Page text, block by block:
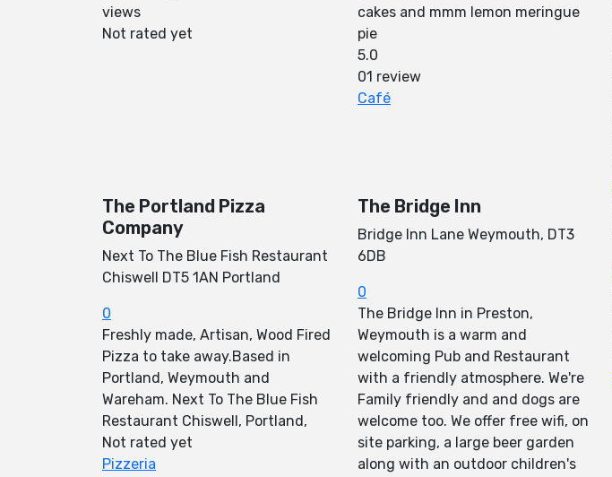
views
Not rated yet
cakes and mmm lemon meringue
pie
5.0
01 review
Café
The Portland Pizza
Company
Next To The Blue Fish Restaurant
Chiswell DT5 1AN Portland
0
Freshly made, Artisan, Wood Fired
Pizza to take away.Based in
Portland, Weymouth and
Wareham. Next To The Blue Fish
Restaurant Chiswell, Portland,
Not rated yet
Pizzeria
The Bridge Inn
Bridge Inn Lane Weymouth, DT3
6DB
0
The Bridge Inn in Preston,
Weymouth is a warm and
welcoming Pub and Restaurant
with a friendly atmosphere. We're
Family friendly and and dogs are
welcome too. We offer free wifi, on
site parking, a large beer garden
along with an outdoor children's